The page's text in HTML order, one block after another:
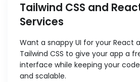
Tailwind CSS and
Services
Want a snappy UI for your React
Tailwind CSS to give your app a
interface while keeping your
and scalable.